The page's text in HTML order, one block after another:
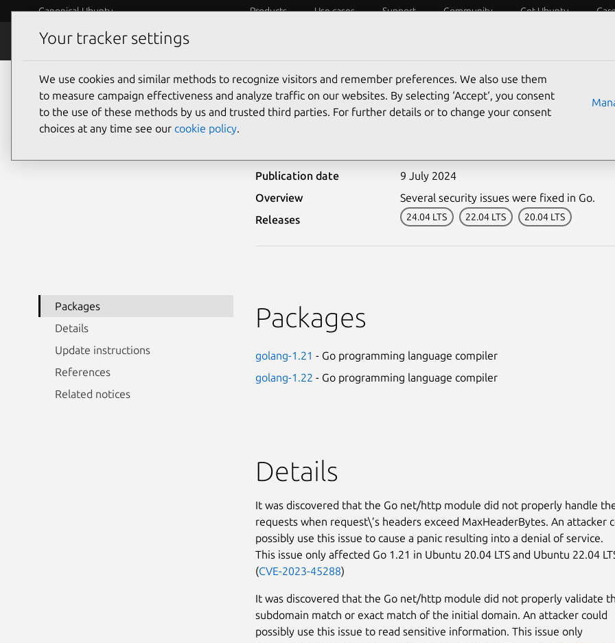
Canonical Ubuntu Products Use cases Support Community Get Ubuntu
Security
Ubuntu Security Notices USN-6886-1
Publication date
9 July 2024
Overview
Several security issues were fixed in Go.
Releases
24.04 LTS 22.04 LTS 20.04 LTS
Packages
Details
Update instructions
References
Related notices
Packages
golang-1.21 - Go programming language compiler
golang-1.22 - Go programming language compiler
Details
It was discovered that the Go net/http module did not properly handle
requests when request\’s headers exceed MaxHeaderBytes. An attacker
possibly use this issue to cause a panic resulting into a denial of service.
This issue only affected Go 1.21 in Ubuntu 20.04 LTS and Ubuntu 22.04
(CVE-2023-45288)
It was discovered that the Go net/http module did not properly validate
subdomain match or exact match of the initial domain. An attacker could
possibly use this issue to read sensitive information. This issue only
Your tracker settings
We use cookies and similar methods to recognize visitors and remember preferences. We also use them
to measure campaign effectiveness and analyze traffic on our websites. By selecting ‘Accept‘, you consent
to the use of these methods by us and trusted third parties. For further details or to change your consent
choices at any time see our cookie policy.